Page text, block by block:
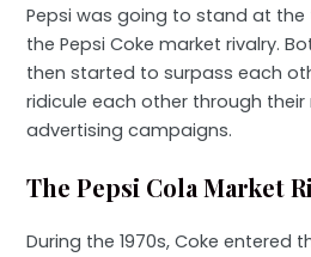
Pepsi was going to stand at the
the Pepsi Coke market rivalry.
then started to surpass each
ridicule each other through
advertising campaigns.
The Pepsi Cola Market
During the 1970s, Coke entered